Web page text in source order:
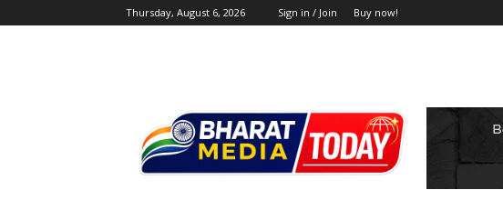
Thursday, August 6, 2026 Sign in / Join Buy now!